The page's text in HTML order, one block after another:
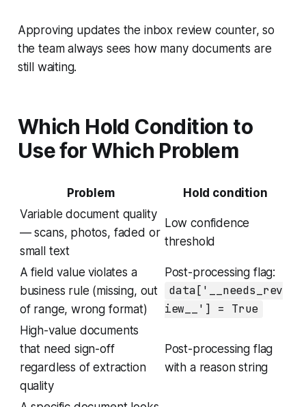
Approving updates the inbox review counter, so
the team always sees how many documents are
still waiting.
Which Hold Condition to
Use for Which Problem
Problem
Hold condition
Variable document quality
— scans, photos, faded or
small text
Low confidence
threshold
A field value violates a
business rule (missing, out
of range, wrong format)
Post-processing flag:
data['__needs_rev
iew__'] = True
High-value documents
that need sign-off
regardless of extraction
quality
Post-processing flag
with a reason string